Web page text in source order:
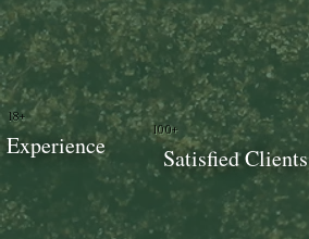
100+
Satisfied Clients
18+
Experience